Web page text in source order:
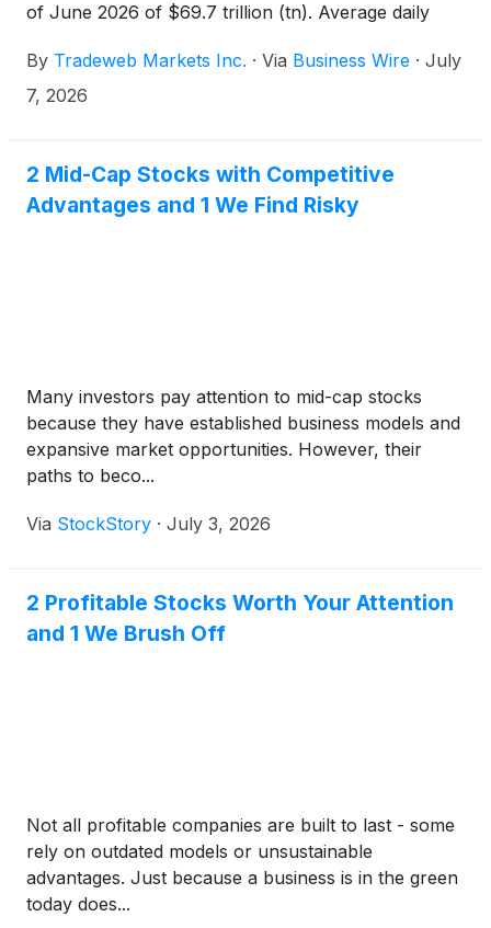
of June 2026 of $69.7 trillion (tn). Average daily
increase of 29.5 percent (%) year-over-year
("YoY"). For the second quarter of 2026, total
variable fees per million dollars of volume traded of
$2.141 and total preliminary fixed fees for rates,
credit, equities and money markets of $98.6 million
By Tradeweb Markets Inc. · Via Business Wire · July
7, 2026
2 Mid-Cap Stocks with Competitive
Advantages and 1 We Find Risky
Many investors pay attention to mid-cap stocks
because they have established business models and
expansive market opportunities. However, their
paths to beco...
Via StockStory · July 3, 2026
2 Profitable Stocks Worth Your Attention
and 1 We Brush Off
Not all profitable companies are built to last - some
rely on outdated models or unsustainable
advantages. Just because a business is in the green
today does...